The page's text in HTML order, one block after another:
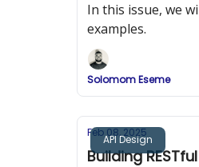
In this issue, we
examples.
Solomom Eseme
API Design
Feb 08, 2025
Building